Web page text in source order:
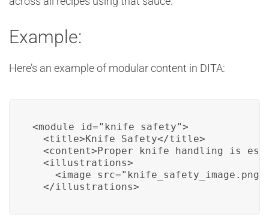
Example:
Here’s an example of modular content in DITA:
<module id="knife_safety">
  <title>Knife Safety</title>
<content>Proper knife handling is
  <illustrations>
<image src="knife_safety_image.png"
  </illustrations>